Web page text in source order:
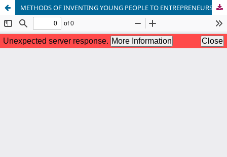
METHODS OF INVENTING YOUNG PEOPLE TO ENTREPRENEURSHIP THROUGH INTERACTIVE METHODS